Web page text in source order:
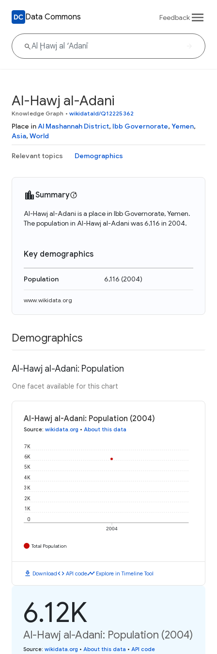
Data Commons Feedback
Al-Hawj al-Adani
Knowledge Graph • wikidataId/Q12225362
Place inAl Mashannah District, Ibb Governorate, Yemen,
Asia, World
Relevant topics Demographics
Summary
Al-Hawj al-Adani is a place in Ibb Governorate, Yemen.
The population in Al-Hawj al-Adani was 6,116 in 2004.
Key demographics
Population 6,116 (2004)
www.wikidata.org
Demographics
Al-Hawj al-Adani: Population
One facet available for this chart
Al-Hawj al-Adani: Population (2004)
Source: wikidata.org • About this data
2004
0
1K
2K
3K
4K
5K
6K
7K
Total Population
download Downloadcode API codetimeline Explore in Timeline Tool
6.12K
Al-Hawj al-Adani: Population (2004)
Source: wikidata.org • About this data • API code